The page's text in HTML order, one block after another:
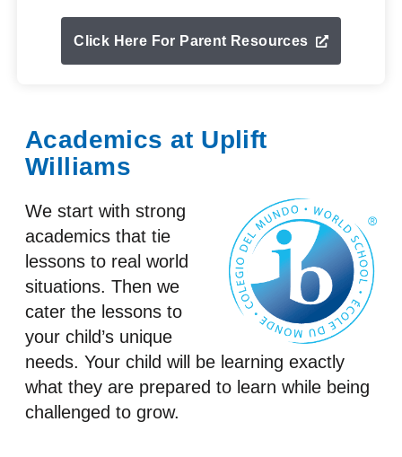
Click Here For Parent Resources
Academics at Uplift
Williams
We start with strong
academics that tie
lessons to real world
situations. Then we
cater the lessons to
your child’s unique
needs. Your child will be learning exactly
what they are prepared to learn while being
challenged to grow.